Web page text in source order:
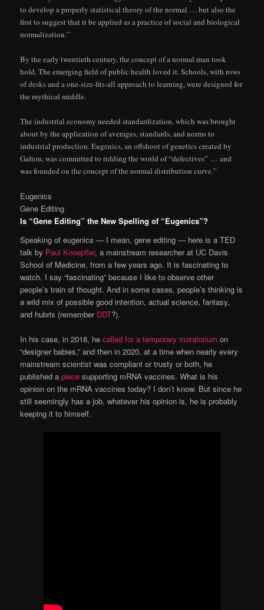
to develop a properly statistical theory of the normal … but also the
first to suggest that it be applied as a practice of social and biological
normalization.”
By the early twentieth century, the concept of a normal man took
hold. The emerging field of public health loved it. Schools, with rows
of desks and a one-size-fits-all approach to learning, were designed for
the mythical middle.
The industrial economy needed standardization, which was brought
about by the application of averages, standards, and norms to
industrial production. Eugenics, an offshoot of genetics created by
Galton, was committed to ridding the world of “defectives” … and
was founded on the concept of the normal distribution curve.”
Eugenics
Gene Editing
Is “Gene Editing” the New Spelling of “Eugenics”?
Speaking of eugenics — I mean, gene editing — here is a TED
talk by Paul Knoepfler, a mainstream researcher at UC Davis
School of Medicine, from a few years ago. It is fascinating to
watch. I say “fascinating” because I like to observe other
people’s train of thought. And in some cases, people’s thinking is
a wild mix of possible good intention, actual science, fantasy,
and hubris (remember DDT?).
In his case, in 2018, hecalled for a temporary moratorium on
“designer babies,” and then in 2020, at a time when nearly every
mainstream scientist was compliant or trusty or both, he
published apiece supporting mRNA vaccines. What is his
opinion on the mRNA vaccines today? I don’t know. But since he
still seemingly has a job, whatever his opinion is, he is probably
keeping it to himself.